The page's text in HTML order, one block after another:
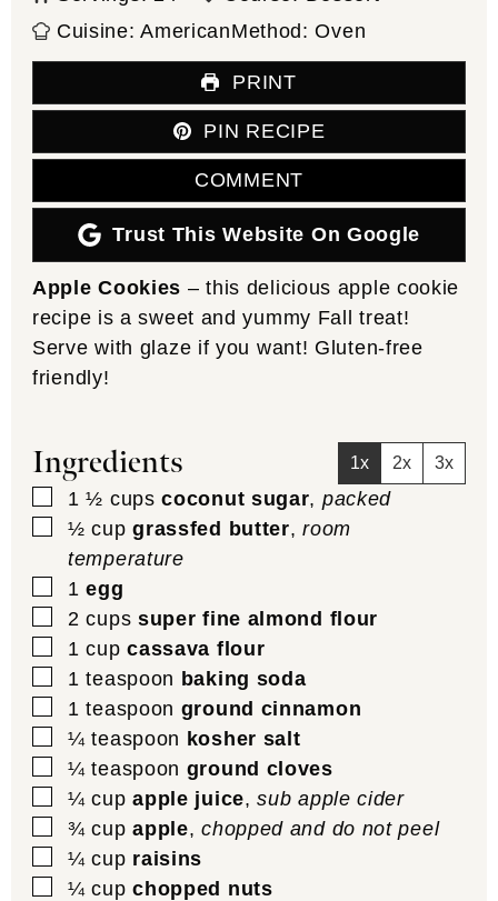
Cuisine:AmericanMethod:Oven
PRINT
PIN RECIPE
COMMENT
Trust This Website On Google
Apple Cookies – this delicious apple cookie
recipe is a sweet and yummy Fall treat!
Serve with glaze if you want! Gluten-free
friendly!
Ingredients 1x 2x 3x
▢
1 ½ cups coconut sugar, packed
▢
½ cup grassfed butter,room
temperature
▢
1 egg
▢
2 cups super fine almond flour
▢
1 cup cassava flour
▢
1 teaspoon baking soda
▢
1 teaspoon ground cinnamon
▢
¼ teaspoon kosher salt
▢
¼ teaspoon ground cloves
▢
¼ cup apple juice,sub apple cider
▢
¾ cup apple,chopped and do not peel
▢
¼ cup raisins
▢
¼ cup chopped nuts